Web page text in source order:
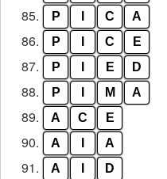
85. P C A
86. P C E
87. P E D
88. P M A
89. A C E
90. A A
91. A D